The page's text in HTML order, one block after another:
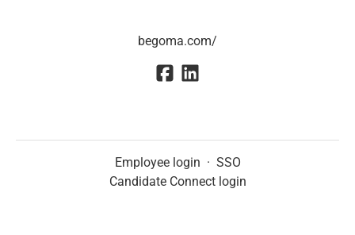
begoma.com/
Employee login · SSO
Candidate Connect login